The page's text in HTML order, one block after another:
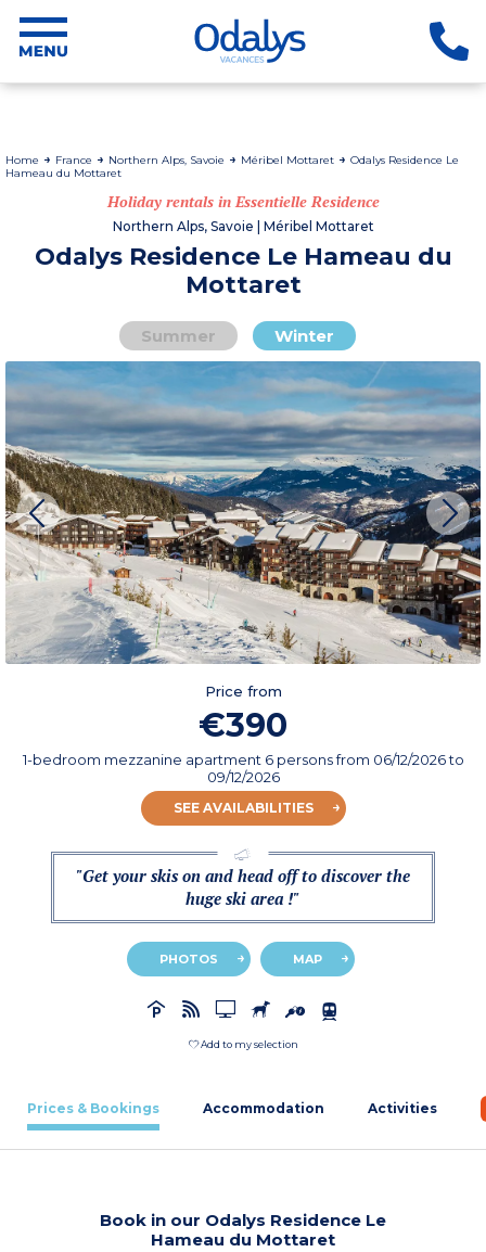
Home France Northern Alps, Savoie Méribel Mottaret
Odalys Residence Le
Hameau du Mottaret
Holiday rentals in Essentielle Residence
Northern Alps, Savoie | Méribel Mottaret
Odalys Residence Le Hameau du
Mottaret
Summer Winter
Price from
€390
1-bedroom mezzanine apartment 6 personsfrom 06/12/2026to
09/12/2026
SEE AVAILABILITIES
"Get your skis on and head off to discover the
huge ski area !"
PHOTOS MAP
Add to my selection
Prices & Bookings Accommodation Activities
Book in our Odalys Residence Le
Hameau du Mottaret